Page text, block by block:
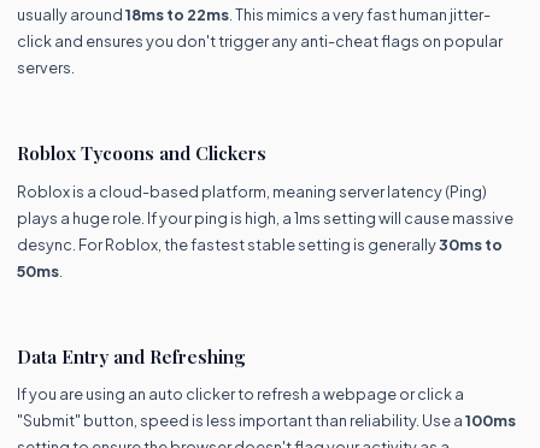
usually around18ms to 22ms . This mimics a very fast human jitter-
click and ensures you don't trigger any anti-cheat flags on popular
servers.
Roblox Tycoons and Clickers
Roblox is a cloud-based platform, meaning server latency (Ping)
plays a huge role. If your ping is high, a 1ms setting will cause massive
desync. For Roblox, the fastest stable setting is generally30ms to
50ms
Data Entry and Refreshing
If you are using an auto clicker to refresh a webpage or click a
"Submit" button, speed is less important than reliability. Use a100ms